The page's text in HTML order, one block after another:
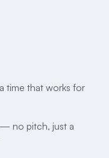
time that works for
no pitch, just a